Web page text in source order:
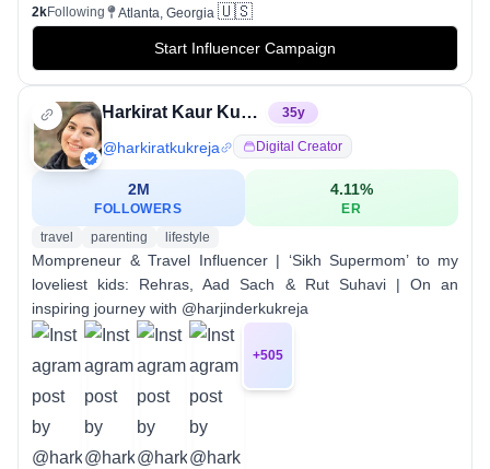
2kFollowing Atlanta, Georgia 🇺🇸
Start Influencer Campaign
Harkirat Kaur Kukreja 35y
@harkiratkukreja Digital Creator
2M
FOLLOWERS
4.11%
ER
travel
parenting lifestyle
Mompreneur & Travel Influencer | ‘Sikh Supermom’ to my
loveliest kids: Rehras, Aad Sach & Rut Suhavi | On an
inspiring journey with @harjinderkukreja
+505